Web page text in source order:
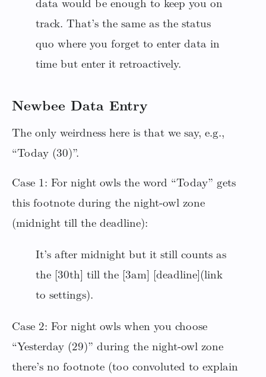
data would be enough to keep you on
track. That’s the same as the status
quo where you forget to enter data in
time but enter it retroactively.
Newbee Data Entry
The only weirdness here is that we say, e.g.,
“Today (30)”.
Case 1: For night owls the word “Today” gets
this footnote during the night-owl zone
(midnight till the deadline):
It’s after midnight but it still counts as
the [30th] till the [3am] [deadline](link
to settings).
Case 2: For night owls when you choose
“Yesterday (29)” during the night-owl zone
there’s no footnote (too convoluted to explain